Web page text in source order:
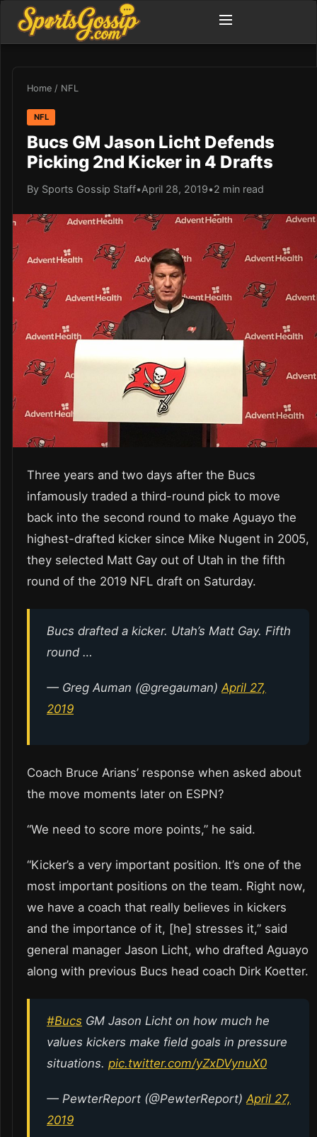
Home / NFL
NFL
Bucs GM Jason Licht Defends
Picking 2nd Kicker in 4 Drafts
By Sports Gossip Staff•April 28, 2019•2 min read
Three years and two days after the Bucs
infamously traded a third-round pick to move
back into the second round to make Aguayo the
highest-drafted kicker since Mike Nugent in 2005,
they selected Matt Gay out of Utah in the fifth
round of the 2019 NFL draft on Saturday.
Bucs drafted a kicker. Utah’s Matt Gay. Fifth
round …
— Greg Auman (@gregauman)April 27,
2019
Coach Bruce Arians’ response when asked about
the move moments later on ESPN?
“We need to score more points,” he said.
“Kicker’s a very important position. It’s one of the
most important positions on the team. Right now,
we have a coach that really believes in kickers
and the importance of it, [he] stresses it,” said
general manager Jason Licht, who drafted Aguayo
along with previous Bucs head coach Dirk Koetter.
#Bucs GM Jason Licht on how much he
values kickers make field goals in pressure
situations. pic.twitter.com/yZxDVynuX0
— PewterReport (@PewterReport)April 27,
2019